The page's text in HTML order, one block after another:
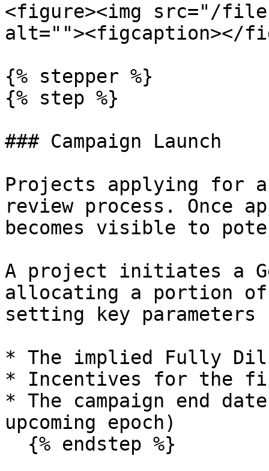
<figure><img src="/
alt=""><figcaption></
{% stepper %}
{% step %}
### Campaign Launch
Projects applying for a
review process. Once
becomes visible to
A project initiates a
allocating a portion
setting key parameters
* The implied Fully
* Incentives for the
* The campaign end
upcoming epoch)